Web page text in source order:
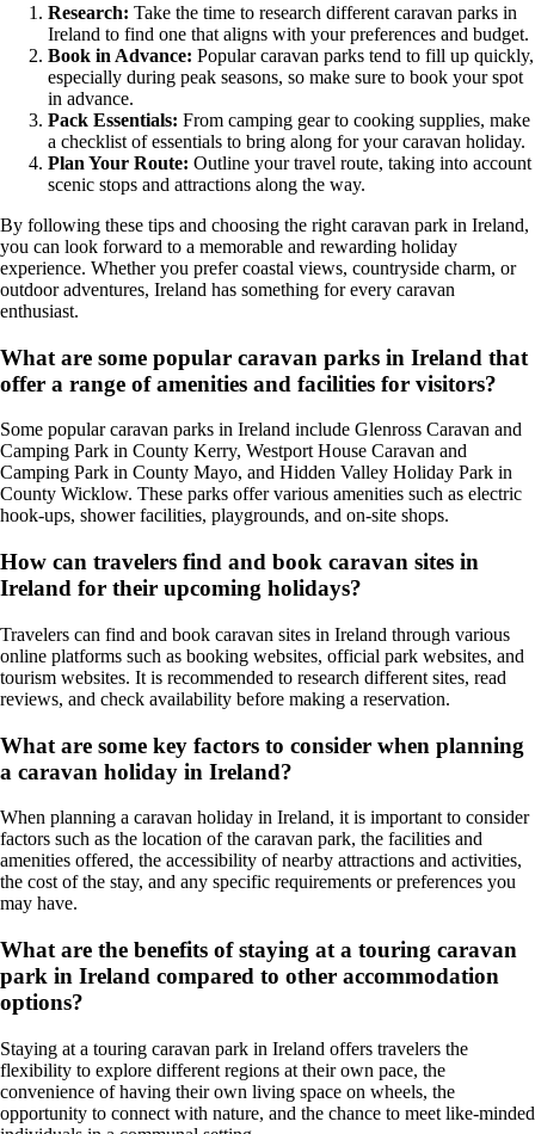
Research: Take the time to research different caravan parks in
Ireland to find one that aligns with your preferences and budget.
Book in Advance: Popular caravan parks tend to fill up quickly,
especially during peak seasons, so make sure to book your spot
in advance.
Pack Essentials: From camping gear to cooking supplies, make
a checklist of essentials to bring along for your caravan holiday.
Plan Your Route: Outline your travel route, taking into account
scenic stops and attractions along the way.
By following these tips and choosing the right caravan park in Ireland,
you can look forward to a memorable and rewarding holiday
experience. Whether you prefer coastal views, countryside charm, or
outdoor adventures, Ireland has something for every caravan
enthusiast.
What are some popular caravan parks in Ireland that
offer a range of amenities and facilities for visitors?
Some popular caravan parks in Ireland include Glenross Caravan and
Camping Park in County Kerry, Westport House Caravan and
Camping Park in County Mayo, and Hidden Valley Holiday Park in
County Wicklow. These parks offer various amenities such as electric
hook-ups, shower facilities, playgrounds, and on-site shops.
How can travelers find and book caravan sites in
Ireland for their upcoming holidays?
Travelers can find and book caravan sites in Ireland through various
online platforms such as booking websites, official park websites, and
tourism websites. It is recommended to research different sites, read
reviews, and check availability before making a reservation.
What are some key factors to consider when planning
a caravan holiday in Ireland?
When planning a caravan holiday in Ireland, it is important to consider
factors such as the location of the caravan park, the facilities and
amenities offered, the accessibility of nearby attractions and activities,
the cost of the stay, and any specific requirements or preferences you
may have.
What are the benefits of staying at a touring caravan
park in Ireland compared to other accommodation
options?
Staying at a touring caravan park in Ireland offers travelers the
flexibility to explore different regions at their own pace, the
convenience of having their own living space on wheels, the
opportunity to connect with nature, and the chance to meet like-minded